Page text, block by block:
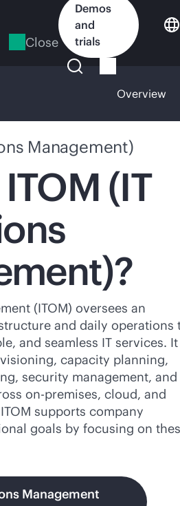
Close
Demos
and
trials
Overview
Management)
(IT
(ITOM) oversees an
and daily operations
and seamless IT services. It
capacity planning,
security management, and
on-premises, cloud, and
supports company
goals by focusing on
Management